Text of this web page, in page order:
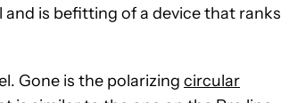
is befitting of a device that ranks
Gone is the polarizing circular